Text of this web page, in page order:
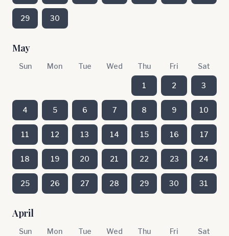
29 30
May
Sun Mon Tue Wed Thu Fri Sat
1 2 3
4 5 6 7 8 9 10
11 12 13 14 15 16 17
18 19 20 21 22 23 24
25 26 27 28 29 30 31
April
Sun Mon Tue Wed Thu Fri Sat